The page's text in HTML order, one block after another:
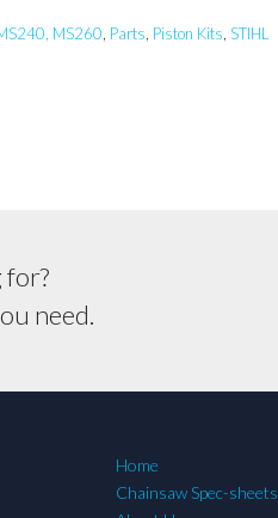
MS260 Parts Piston Kits ,STIHL
need.
Home
Chainsaw Spec-sheets